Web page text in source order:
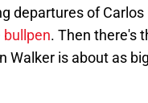
departures of
bullpen. Then there's
Walker is about as